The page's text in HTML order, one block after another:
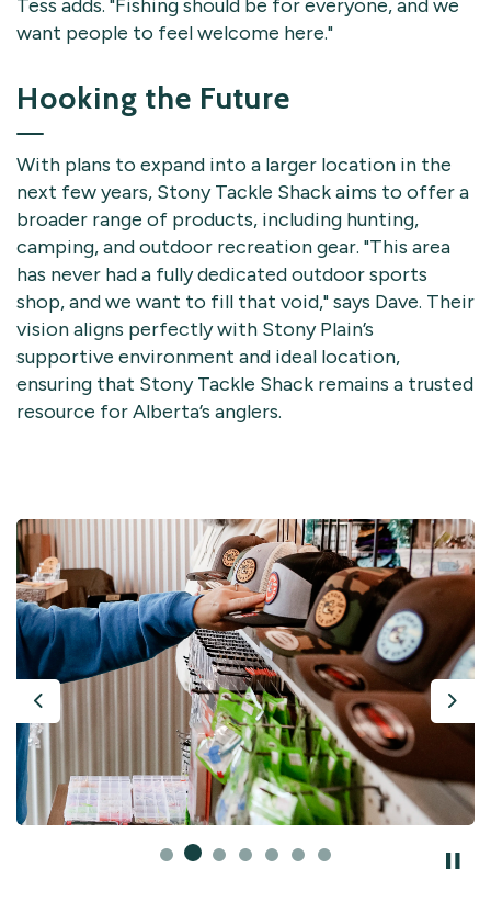
Tess adds. "Fishing should be for everyone, and we
want people to feel welcome here."
Hooking the Future
With plans to expand into a larger location in the
next few years, Stony Tackle Shack aims to offer a
broader range of products, including hunting,
camping, and outdoor recreation gear. "This area
has never had a fully dedicated outdoor sports
shop, and we want to fill that void," says Dave. Their
vision aligns perfectly with Stony Plain’s
supportive environment and ideal location,
ensuring that Stony Tackle Shack remains a trusted
resource for Alberta’s anglers.
Previous